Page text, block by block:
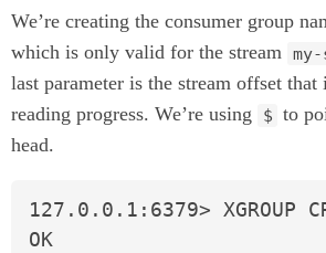
We’re creating the consumer group
which is only valid for the stream
last parameter is the stream offset that
reading progress. We’re using
$ to
head.
127.0.0.1:6379> XGROUP
OK